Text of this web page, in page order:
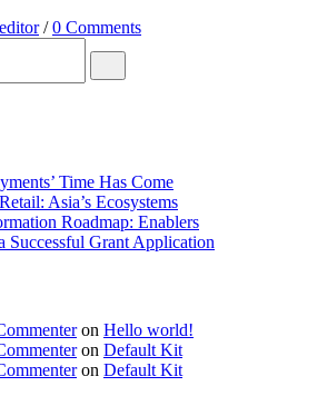
editor/0 Comments
Time Has Come
Asia’s Ecosystems
Roadmap: Enablers
Successful Grant Application
on Hello world!
on Default Kit
on Default Kit